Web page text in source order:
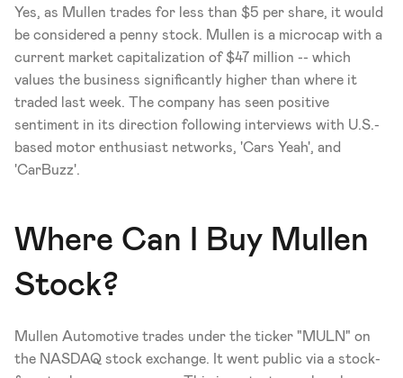
Yes, as Mullen trades for less than $5 per share, it would
be considered a penny stock. Mullen is a microcap with a
current market capitalization of $47 million -- which
values the business significantly higher than where it
traded last week. The company has seen positive
sentiment in its direction following interviews with U.S.-
based motor enthusiast networks, 'Cars Yeah', and
'CarBuzz'.
Where Can I Buy Mullen
Stock?
Mullen Automotive trades under the ticker "MULN" on
the NASDAQ stock exchange. It went public via a stock-